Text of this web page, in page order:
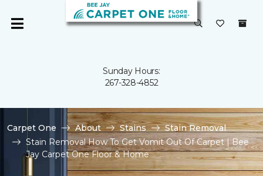
Sunday Hours:
267-328-4852
Carpet One About Stains
Stain Removal
Stain Removal How To Get Vomit Out Of Carpet | Bee
Jay Carpet One Floor & Home